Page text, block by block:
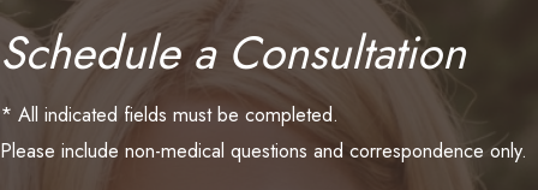
Schedule a Consultation
* All indicated fields must be completed.
Please include non-medical questions and correspondence only.